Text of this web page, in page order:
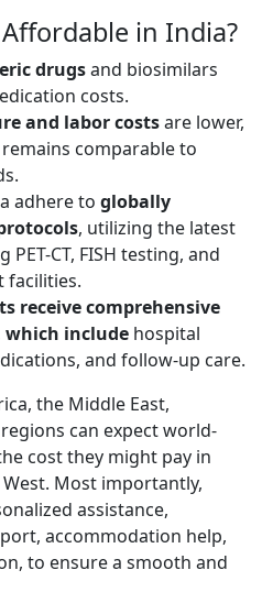
in India?
drugsand biosimilars
costs.
and labor costsare lower,
comparable to
adhere to globally
, utilizing the latest
CT, FISH testing, and
facilities.
receive comprehensive
which include hospital
and follow-up care.
the Middle East,
can expect world-
cost they might pay in
Most importantly,
assistance,
accommodation help,
to ensure a smooth and